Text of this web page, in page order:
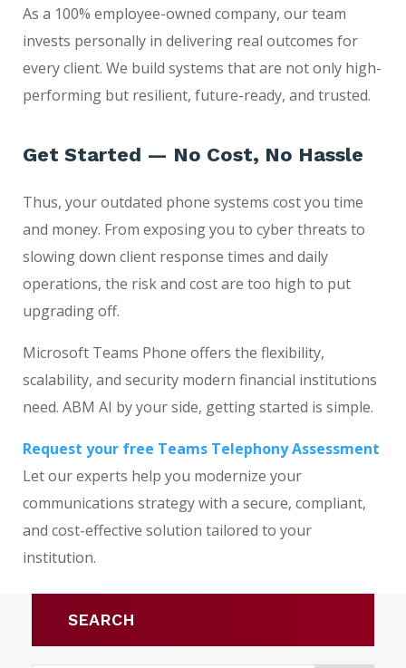
As a 100% employee-owned company, our team
invests personally in delivering real outcomes for
every client. We build systems that are not only high-
performing but resilient, future-ready, and trusted.
Get Started — No Cost, No Hassle
Thus, your outdated phone systems cost you time
and money. From exposing you to cyber threats to
slowing down client response times and daily
operations, the risk and cost are too high to put
upgrading off.
Microsoft Teams Phone offers the flexibility,
scalability, and security modern financial institutions
need. ABM AI by your side, getting started is simple.
Request your free Teams Telephony Assessment
Let our experts help you modernize your
communications strategy with a secure, compliant,
and cost-effective solution tailored to your
institution.
SEARCH